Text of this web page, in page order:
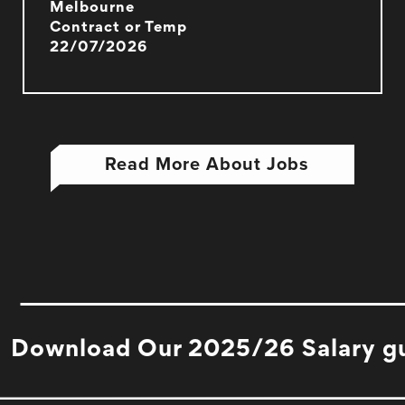
Melbourne
Contract or Temp
22/07/2026
Read More About Jobs
Download Our 2025/26 Salary